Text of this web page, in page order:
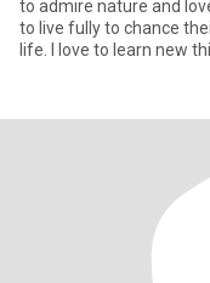
to admire nature and
to live fully to chance
life. I love to learn new